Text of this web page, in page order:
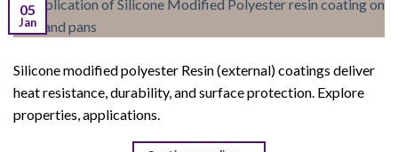
05
Jan
Silicone modified polyester Resin (external) coatings deliver
heat resistance, durability, and surface protection. Explore
properties, applications.